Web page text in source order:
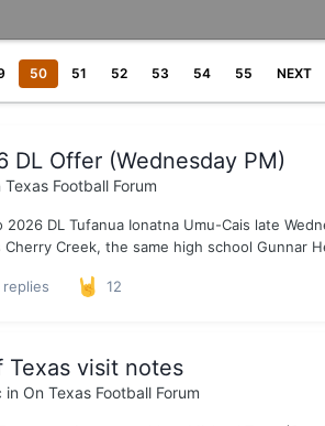
50 51 52 53 54 55 NEXT
DL Offer (Wednesday PM)
Texas Football Forum
DL Tufanua Ionatna Umu-Cais late
Creek, the same high school Gunnar
replies 12
Texas visit notes
in On Texas Football Forum